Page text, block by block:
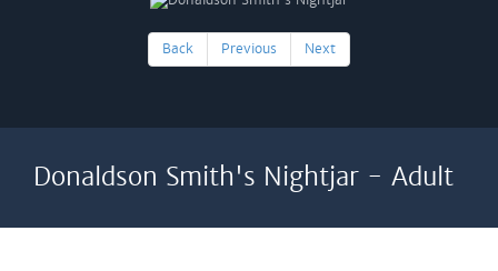
Back Previous Next
Donaldson Smith's Nightjar - Adult